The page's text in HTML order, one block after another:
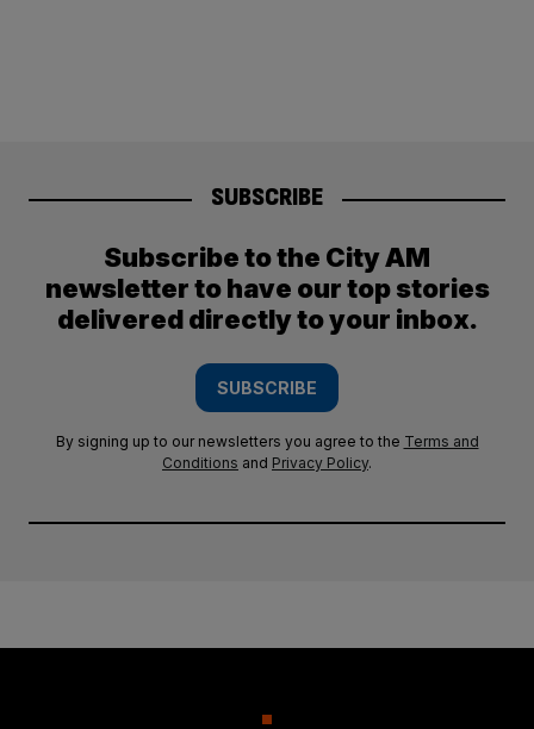
SUBSCRIBE
Subscribe to the City AM
newsletter to have our top stories
delivered directly to your inbox.
SUBSCRIBE
By signing up to our newsletters you agree to the Terms and
Conditions and Privacy Policy.